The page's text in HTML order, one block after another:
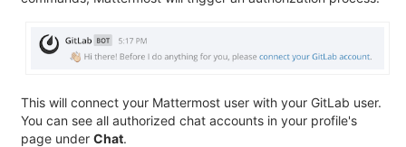
This will connect your Mattermost user with your GitLab user.
You can see all authorized chat accounts in your profile's
page under Chat.